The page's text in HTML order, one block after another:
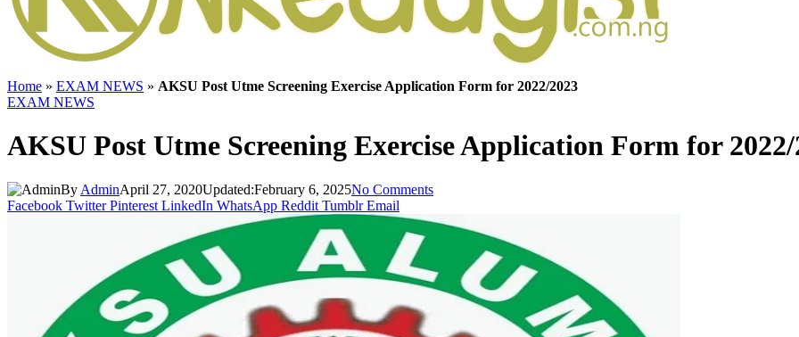
Home » EXAM NEWS » AKSU Post Utme Screening Exercise Application Form for 2022/2023
EXAM NEWS
AKSU Post Utme Screening Exercise Application Form for 2022/
By AdminApril 27, 2020Updated:February 6, 2025No Comments
Facebook Twitter Pinterest LinkedIn WhatsApp Reddit Tumblr Email